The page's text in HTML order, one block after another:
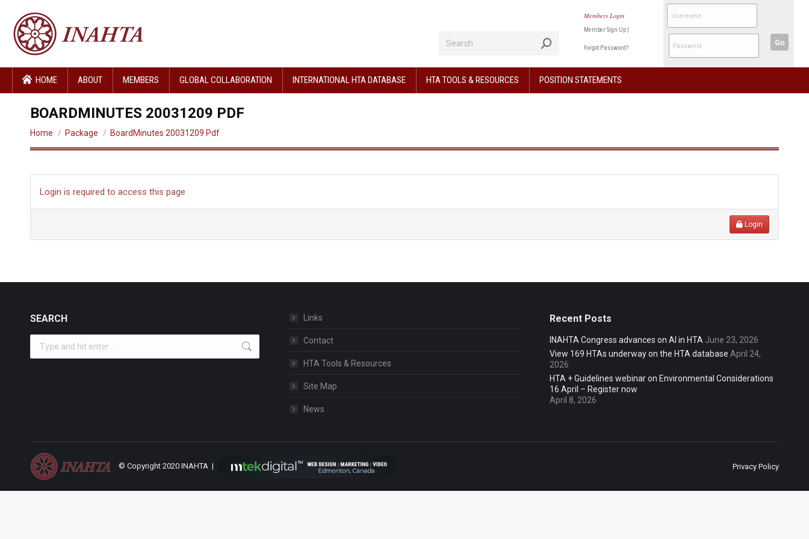
Members Login
Member Sign Up |
Forgot Password?
Go
HOME ABOUT MEMBERS GLOBAL COLLABORATION INTERNATIONAL HTA DATABASE HTA TOOLS & RESOURCES POSITION STATEMENTS
BOARDMINUTES 20031209 PDF
You are here:
Home Package BoardMinutes 20031209 Pdf
Login is required to access this page
Login
SEARCH Links
Contact
HTA Tools & Resources
Site Map
News
Recent Posts
INAHTA Congress advances on AI in HTA June 23, 2026
View 169 HTAs underway on the HTA database April 24,
2026
HTA + Guidelines webinar on Environmental Considerations
16 April – Register now
April 8, 2026
© Copyright 2020 INAHTA | Privacy Policy